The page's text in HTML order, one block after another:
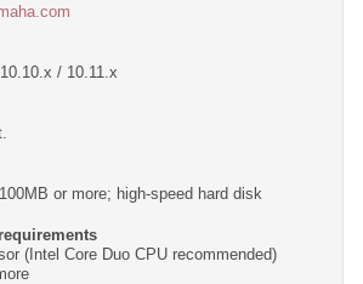
/ 10.11.x
or more; high-speed hard disk
(Intel Core Duo CPU recommended)